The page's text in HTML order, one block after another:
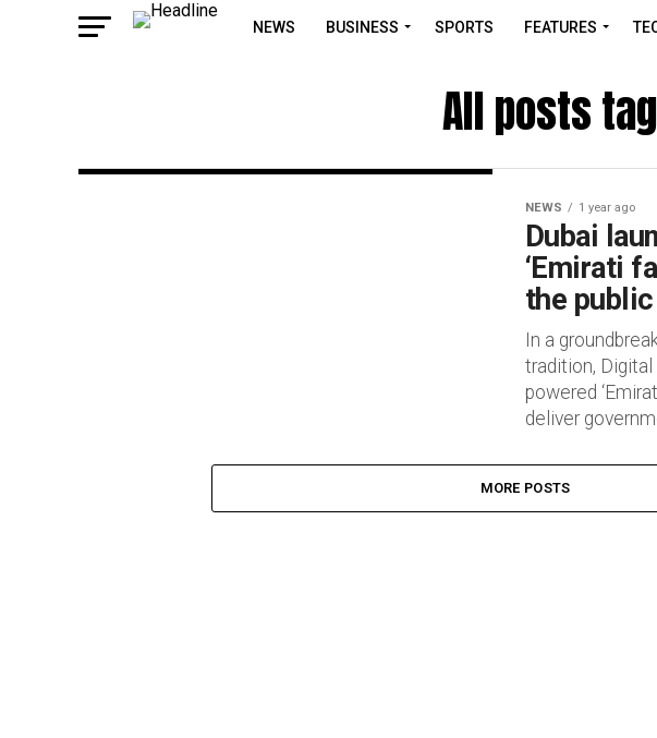
NEWS BUSINESS SPORTS FEATURES
All posts
NEWS 1 year ago
Dubai
‘Emirati
the
In a
tradition,
powered
deliver
MORE POSTS